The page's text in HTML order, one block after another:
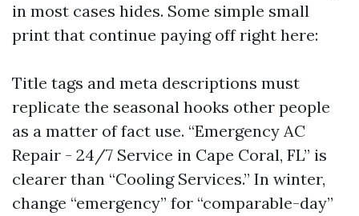
in most cases hides. Some simple small
print that continue paying off right here:
Title tags and meta descriptions must
replicate the seasonal hooks other people
as a matter of fact use. “Emergency AC
Repair - 24/7 Service in Cape Coral, FL” is
clearer than “Cooling Services.” In winter,
change “emergency” for “comparable-day”